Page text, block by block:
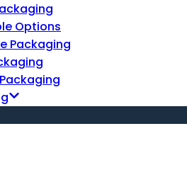
Options
Packaging